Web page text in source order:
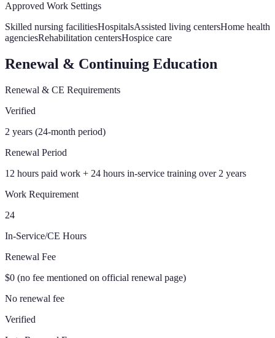
Approved Work Settings
Skilled nursing facilitiesHospitalsAssisted living centersHome health
agenciesRehabilitation centersHospice care
Renewal & Continuing Education
Renewal & CE Requirements
Verified
2 years (24-month period)
Renewal Period
12 hours paid work + 24 hours in-service training over 2 years
Work Requirement
24
In-Service/CE Hours
Renewal Fee
$0 (no fee mentioned on official renewal page)
No renewal fee
Verified